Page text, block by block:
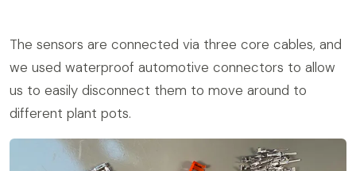
The sensors are connected via three core cables, and
we used waterproof automotive connectors to allow
us to easily disconnect them to move around to
different plant pots.